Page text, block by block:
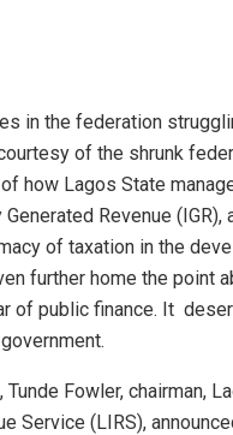
in the federation
of the shrunk
how Lagos State
Revenue (IGR),
of taxation in the
further home the point
of public finance. It
Fowler, chairman,
Service (LIRS),